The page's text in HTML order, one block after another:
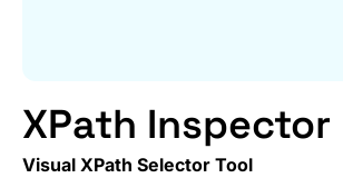
XPath Inspector
Visual XPath Selector Tool